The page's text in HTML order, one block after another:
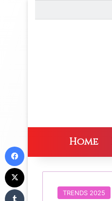
Home
TRENDS 2025